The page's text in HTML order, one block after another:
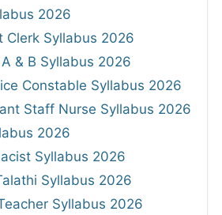
2026
Clerk Syllabus 2026
& B Syllabus 2026
Constable Syllabus 2026
Staff Nurse Syllabus 2026
2026
Syllabus 2026
Syllabus 2026
Syllabus 2026